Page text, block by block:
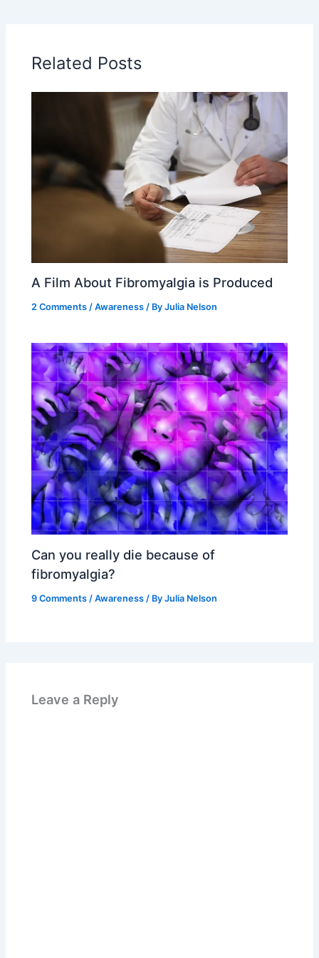
Related Posts
A Film About Fibromyalgia is Produced
2 Comments /Awareness / ByJulia Nelson
Can you really die because of
fibromyalgia?
9 Comments /Awareness / ByJulia Nelson
Leave a Reply